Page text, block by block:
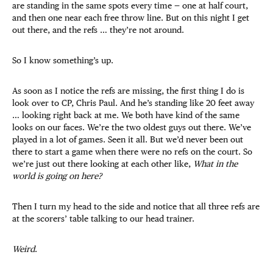
are standing in the same spots every time — one at half court,
and then one near each free throw line. But on this night I get
out there, and the refs … they’re not around.
So I know something’s up.
As soon as I notice the refs are missing, the first thing I do is
look over to CP, Chris Paul. And he’s standing like 20 feet away
… looking right back at me. We both have kind of the same
looks on our faces. We’re the two oldest guys out there. We’ve
played in a lot of games. Seen it all. But we’d never been out
there to start a game when there were no refs on the court. So
we’re just out there looking at each other like, What in the
world is going on here?
Then I turn my head to the side and notice that all three refs are
at the scorers’ table talking to our head trainer.
Weird.